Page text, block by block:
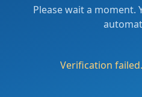
Please wait a moment.
Verification failed.